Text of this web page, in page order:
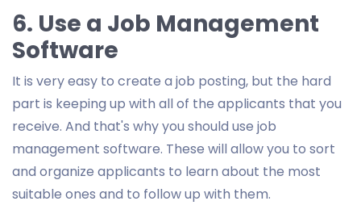
6. Use a Job Management
Software
It is very easy to create a job posting, but the hard
part is keeping up with all of the applicants that you
receive. And that's why you should use job
management software. These will allow you to sort
and organize applicants to learn about the most
suitable ones and to follow up with them.